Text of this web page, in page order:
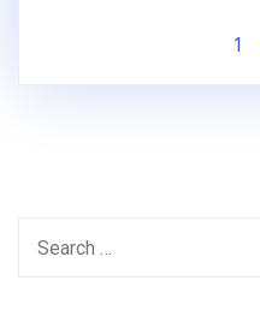
pagination
1
for: